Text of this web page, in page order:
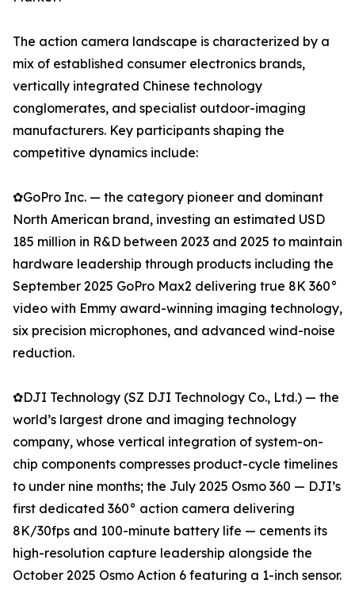
The action camera landscape is characterized by a
mix of established consumer electronics brands,
vertically integrated Chinese technology
conglomerates, and specialist outdoor-imaging
manufacturers. Key participants shaping the
competitive dynamics include:
✿GoPro Inc. — the category pioneer and dominant
North American brand, investing an estimated USD
185 million in R&D between 2023 and 2025 to maintain
hardware leadership through products including the
September 2025 GoPro Max2 delivering true 8K 360°
video with Emmy award-winning imaging technology,
six precision microphones, and advanced wind-noise
reduction.
✿DJI Technology (SZ DJI Technology Co., Ltd.) — the
world’s largest drone and imaging technology
company, whose vertical integration of system-on-
chip components compresses product-cycle timelines
to under nine months; the July 2025 Osmo 360 — DJI’s
first dedicated 360° action camera delivering
8K/30fps and 100-minute battery life — cements its
high-resolution capture leadership alongside the
October 2025 Osmo Action 6 featuring a 1-inch sensor.